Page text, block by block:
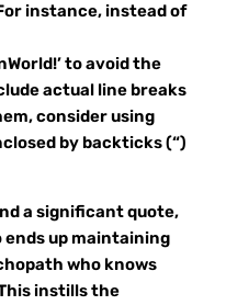
instance, instead of
to avoid the
actual line breaks
consider using
by backticks (“)
a significant quote,
ends up maintaining
who knows
instills the